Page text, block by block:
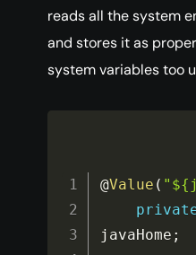
reads all the system
and stores it as
system variables too
@Value (
javaHome ;